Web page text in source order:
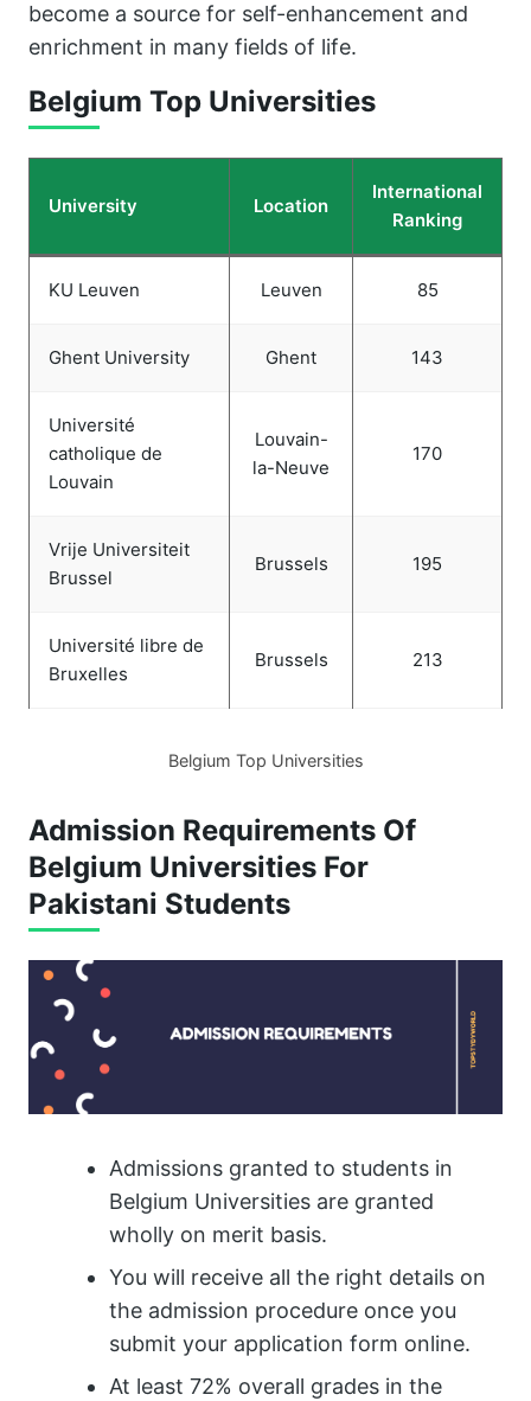
become a source for self-enhancement and
enrichment in many fields of life.
Belgium Top Universities
University Location
International
Ranking
KU Leuven Leuven 85
Ghent University Ghent 143
Université
catholique de
Louvain
Louvain-
la-Neuve
170
Vrije Universiteit
Brussel
Brussels 195
Université libre de
Bruxelles
Brussels 213
Belgium Top Universities
Admission Requirements Of
Belgium Universities For
Pakistani Students
Admissions granted to students in
Belgium Universities are granted
wholly on merit basis.
You will receive all the right details on
the admission procedure once you
submit your application form online.
At least 72% overall grades in the